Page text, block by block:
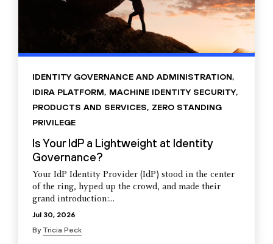
IDENTITY GOVERNANCE AND ADMINISTRATION,
IDIRA PLATFORM, MACHINE IDENTITY SECURITY,
PRODUCTS AND SERVICES, ZERO STANDING
PRIVILEGE
Is Your IdP a Lightweight at Identity
Governance?
Your IdP Identity Provider (IdP) stood in the center
of the ring, hyped up the crowd, and made their
grand introduction:...
Jul 30, 2026
By Tricia Peck